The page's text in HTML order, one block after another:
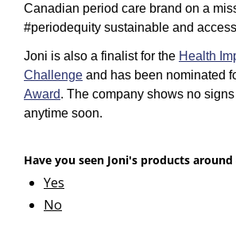
Canadian period care brand on a
#periodequity sustainable and
Joni is also a finalist for the Health
Challenge and has been nominated
Award. The company shows no
anytime soon.
Have you seen Joni's products
Yes
No